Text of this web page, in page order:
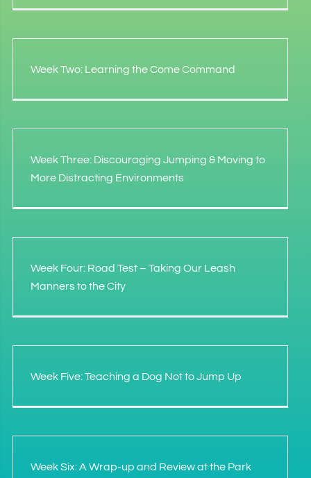
Week Two: Learning the Come Command
Week Three: Discouraging Jumping & Moving to
More Distracting Environments
Week Four: Road Test – Taking Our Leash
Manners to the City
Week Five: Teaching a Dog Not to Jump Up
Week Six: A Wrap-up and Review at the Park